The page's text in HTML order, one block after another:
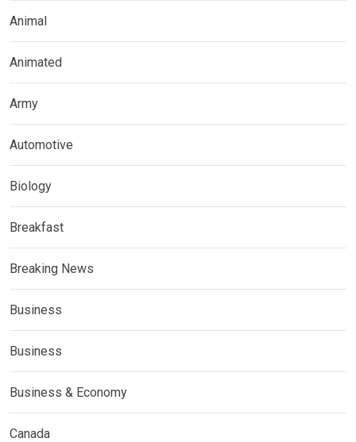
Animal
Animated
Army
Automotive
Biology
Breakfast
Breaking News
Business
Business
Business & Economy
Canada